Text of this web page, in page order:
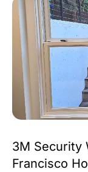
3M Security
Francisco